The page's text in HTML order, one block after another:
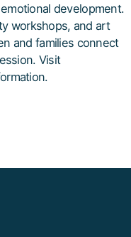
development.
workshops, and art
and families connect
Visit